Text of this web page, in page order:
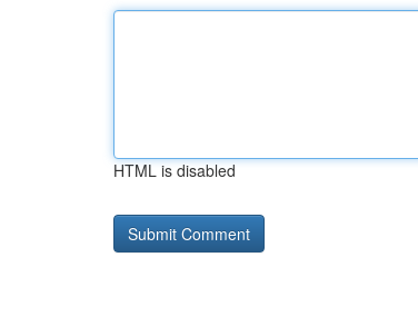
HTML is disabled